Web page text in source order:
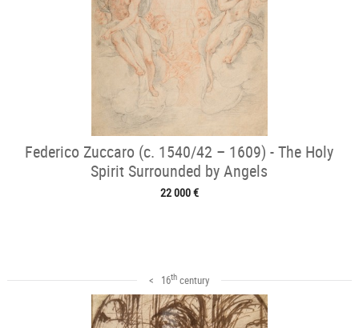
Federico Zuccaro (c. 1540/42 – 1609) - The Holy
Spirit Surrounded by Angels
22 000 €
< 16th century